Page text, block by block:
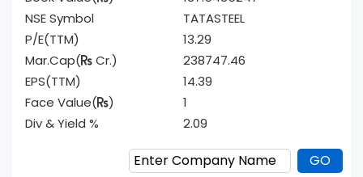
NSE Symbol
P/E(TTM)
Mar.Cap(
Cr.)
TATASTEEL
13.29
238747.46
EPS(TTM)
Face Value(
)
Div & Yield %
14.39
1
2.09